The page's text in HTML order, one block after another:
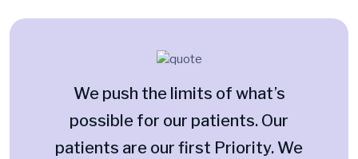
We push the limits of what’s
possible for our patients. Our
patients are our first Priority. We